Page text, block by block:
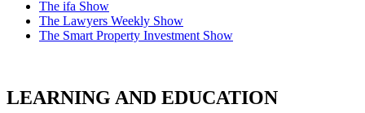
The ifa Show
The Lawyers Weekly Show
The Smart Property Investment Show
LEARNING AND EDUCATION